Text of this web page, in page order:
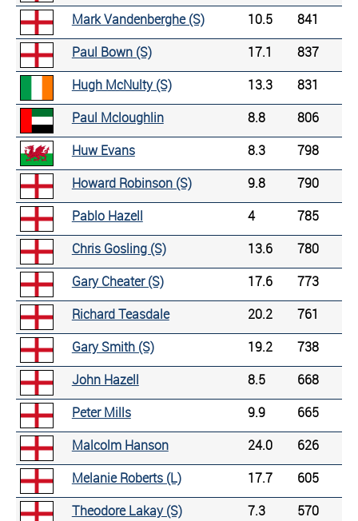
Mark Vandenberghe (S)
10.5
841
Paul Bown (S)
17.1
837
Hugh McNulty (S)
13.3
831
Paul Mcloughlin
8.8
806
Huw Evans
8.3
798
Howard Robinson (S)
9.8
790
Pablo Hazell
4
785
Chris Gosling (S)
13.6
780
Gary Cheater (S)
17.6
773
Richard Teasdale
20.2
761
Gary Smith (S)
19.2
738
John Hazell
8.5
668
Peter Mills
9.9
665
Malcolm Hanson
24.0
626
Melanie Roberts (L)
17.7
605
Theodore Lakay (S)
7.3
570